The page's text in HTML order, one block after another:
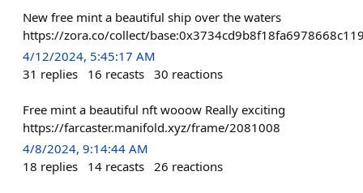
New free mint a beautiful ship over the waters
https://zora.co/collect/
4/12/2024, 5:45:17 AM
31 replies 16 recasts 30 reactions
Free mint a beautiful nft wooow Really exciting
https://farcaster.manifold.xyz/frame/2081008
4/8/2024, 9:14:44 AM
18 replies 14 recasts 26 reactions